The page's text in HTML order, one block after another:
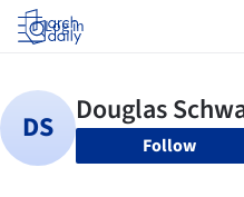
Log in
Follow